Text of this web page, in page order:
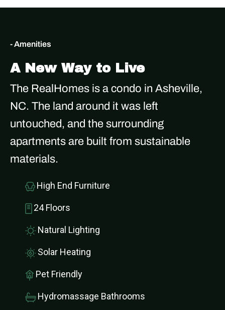
- Amenities
A New Way to Live
The RealHomes is a condo in Asheville,
NC. The land around it was left
untouched, and the surrounding
apartments are built from sustainable
materials.
High End Furniture
24 Floors
Natural Lighting
Solar Heating
Pet Friendly
Hydromassage Bathrooms